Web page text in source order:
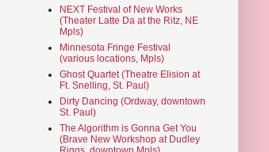
NEXT Festival of New Works
(Theater Latte Da at the Ritz, NE
Mpls)
Minnesota Fringe Festival
(various locations, Mpls)
Ghost Quartet (Theatre Elision at
Ft. Snelling, St. Paul)
Dirty Dancing (Ordway, downtown
St. Paul)
The Algorithm is Gonna Get You
(Brave New Workshop at Dudley